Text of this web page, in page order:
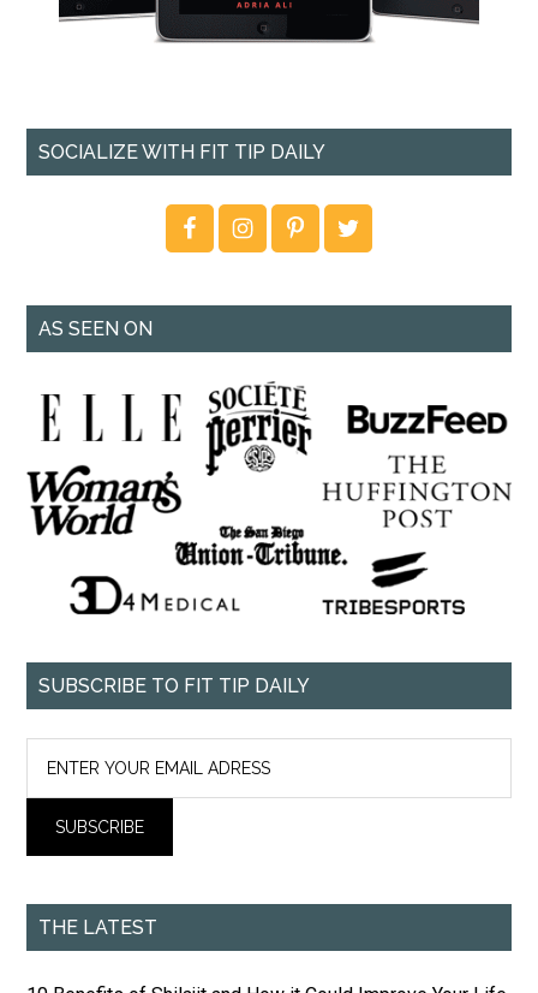
SOCIALIZE WITH FIT TIP DAILY
AS SEEN ON
SUBSCRIBE TO FIT TIP DAILY
THE LATEST